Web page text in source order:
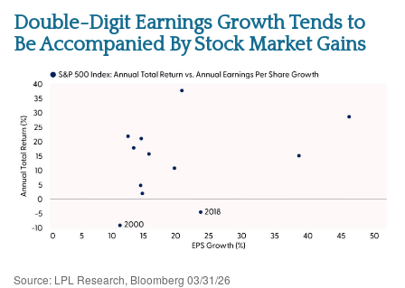
Double-Digit Earnings Growth Tends to
Be Accompanied By Stock Market Gains
Source: LPL Research, Bloomberg 03/31/26